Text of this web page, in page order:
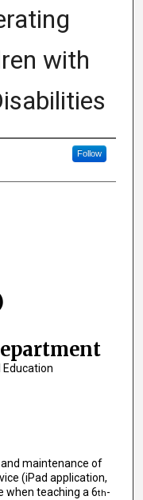
with
Follow
Education
maintenance of
(iPad application,
when teaching a 6th-